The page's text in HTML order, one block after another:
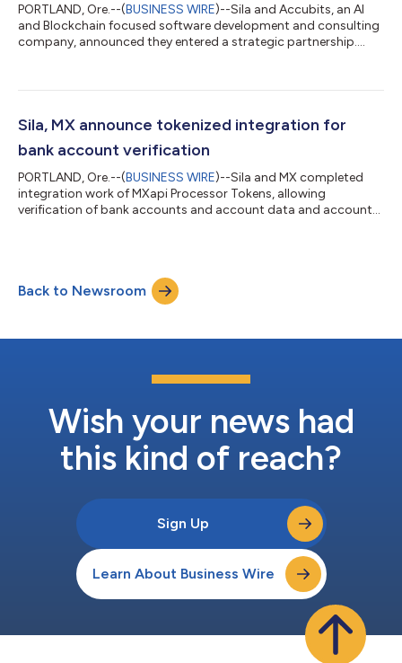
PORTLAND, Ore.--(BUSINESS WIRE)--Sila and Accubits, an AI
and Blockchain focused software development and consulting
company, announced they entered a strategic partnership....
Sila, MX announce tokenized integration for
bank account verification
PORTLAND, Ore.--(BUSINESS WIRE)--Sila and MX completed
integration work of MXapi Processor Tokens, allowing
verification of bank accounts and account data and account
Back to Newsroom
Wish your news had
this kind of reach?
Sign Up
Learn About Business Wire